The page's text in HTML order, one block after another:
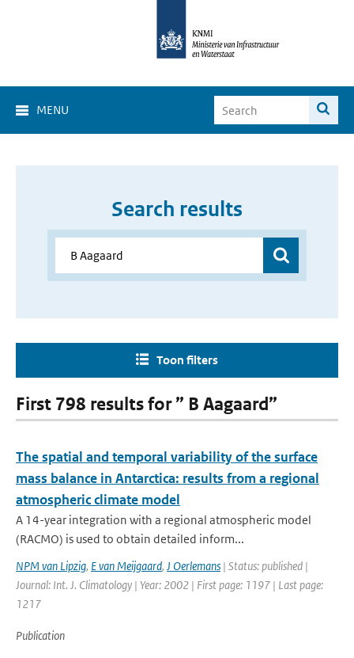
MENU
Search results
Toon filters
First 798 results for ” B Aagaard”
The spatial and temporal variability of the surface
mass balance in Antarctica: results from a regional
atmospheric climate model
A 14-year integration with a regional atmospheric model
(RACMO) is used to obtain detailed inform...
NPM van Lipzig, E van Meijgaard, J Oerlemans | Status: published |
Journal: Int. J. Climatology | Year: 2002 | First page: 1197 | Last page:
1217
Publication